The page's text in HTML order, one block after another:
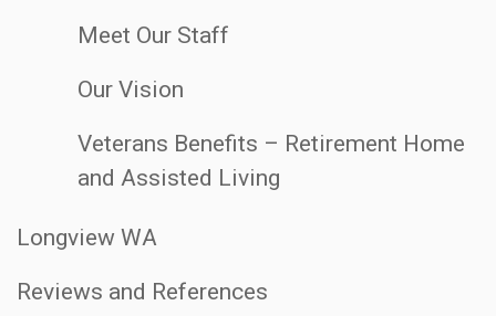
Meet Our Staff
Our Vision
Veterans Benefits – Retirement Home
and Assisted Living
Longview WA
Reviews and References